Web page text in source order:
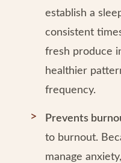
establish a
consistent
fresh produce
healthier
frequency.
Prevents
to burnout.
manage